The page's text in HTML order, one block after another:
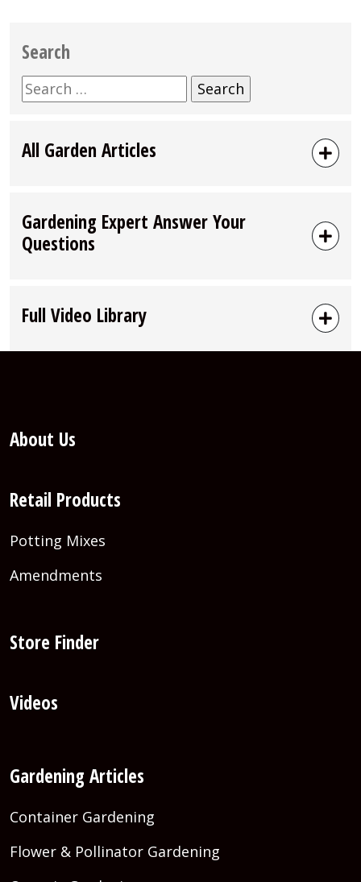
Search
Search
for:
All Garden Articles
Gardening Expert Answer Your
Questions
Full Video Library
About Us
Retail Products
Potting Mixes
Amendments
Store Finder
Videos
Gardening Articles
Container Gardening
Flower & Pollinator Gardening